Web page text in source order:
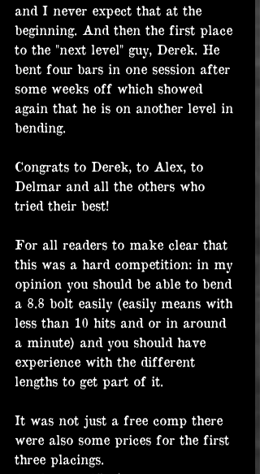
and I never expect that at the
beginning. And then the first place
to the "next level" guy, Derek. He
bent four bars in one session after
some weeks off which showed
again that he is on another level in
bending.
Congrats to Derek, to Alex, to
Delmar and all the others who
tried their best!
For all readers to make clear that
this was a hard competition: in my
opinion you should be able to bend
a 8.8 bolt easily (easily means with
less than 10 hits and or in around
a minute) and you should have
experience with the different
lengths to get part of it.
It was not just a free comp there
were also some prices for the first
three placings.